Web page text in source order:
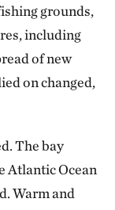
grounds,
including
of new
on changed,
The bay
Atlantic Ocean
Warm and